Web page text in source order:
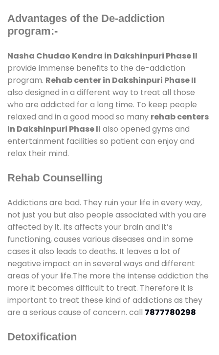
Advantages of the De-addiction
program:-
Nasha Chudao Kendra in Dakshinpuri Phase II
provide immense benefits to the de-addiction
program. Rehab center in Dakshinpuri Phase II
also designed in a different way to treat all those
who are addicted for a long time. To keep people
relaxed and in a good mood so many rehab centers
In Dakshinpuri Phase II also opened gyms and
entertainment facilities so patient can enjoy and
relax their mind.
Rehab Counselling
Addictions are bad. They ruin your life in every way,
not just you but also people associated with you are
affected by it. Its affects your brain and it’s
functioning, causes various diseases and in some
cases it also leads to deaths. It leaves a lot of
negative impact on in several ways and different
areas of your life.The more the intense addiction the
more it becomes difficult to treat. Therefore it is
important to treat these kind of addictions as they
are a serious cause of concern. call 7877780298
Detoxification